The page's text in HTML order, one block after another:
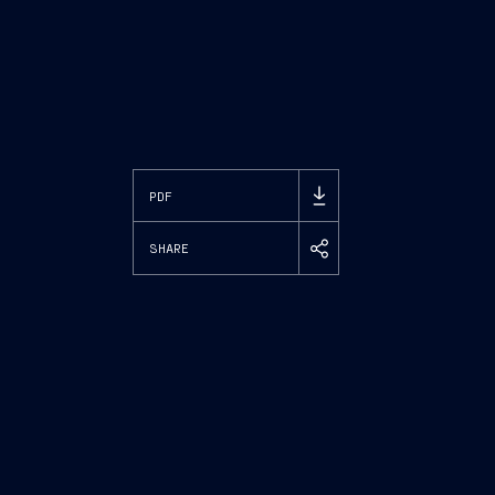
PDF
SHARE